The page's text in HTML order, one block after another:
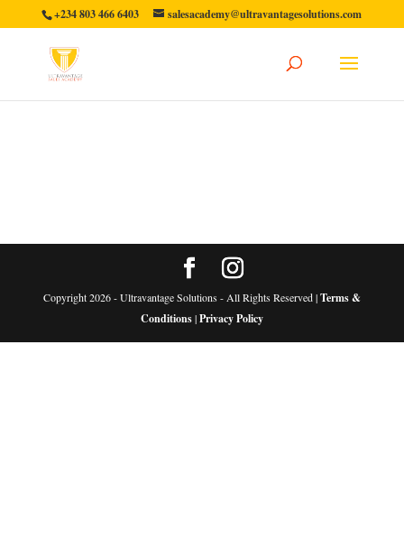
+234 803 466 6403 salesacademy@ultravantagesolutions.com
Copyright 2026 - Ultravantage Solutions - All Rights Reserved |Terms &
Conditions|Privacy Policy